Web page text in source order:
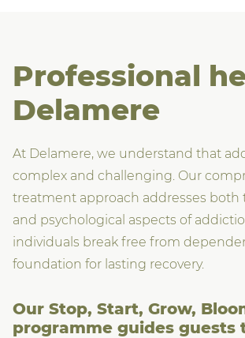
Professional
Delamere
At Delamere, we understand that
complex and challenging. Our
treatment approach addresses both
and psychological aspects of
individuals break free from
foundation for lasting recovery.
Our Stop, Start, Grow,
programme guides guests